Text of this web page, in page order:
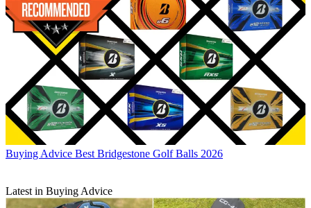
Buying Advice Best Bridgestone Golf Balls 2026
Latest in Buying Advice